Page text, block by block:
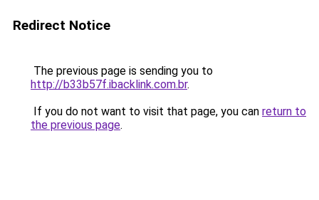
Redirect Notice
The previous page is sending you to
http://b33b57f.ibacklink.com.br.
If you do not want to visit that page, you can return to
the previous page.